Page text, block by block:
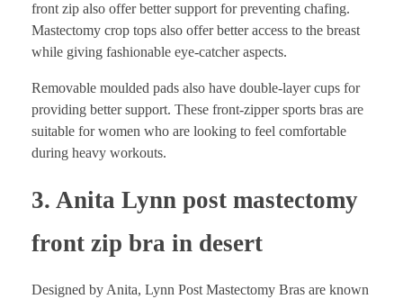
front zip also offer better support for preventing chafing.
Mastectomy crop tops also offer better access to the breast
while giving fashionable eye-catcher aspects.
Removable moulded pads also have double-layer cups for
providing better support. These front-zipper sports bras are
suitable for women who are looking to feel comfortable
during heavy workouts.
3. Anita Lynn post mastectomy
front zip bra in desert
Designed by Anita, Lynn Post Mastectomy Bras are known